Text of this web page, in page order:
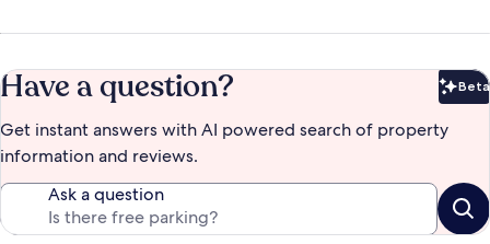
Have a question? Beta
Get instant answers with AI powered search of property
information and reviews.
Ask a question